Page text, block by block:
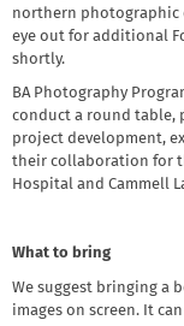
northern photographic
eye out for additional
shortly.
BA Photography
conduct a round table,
project development,
their collaboration for
Hospital and Cammell
What to bring
We suggest bringing a
images on screen. It